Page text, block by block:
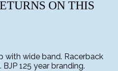
ON THIS
with wide band. Racerback
125 year branding.